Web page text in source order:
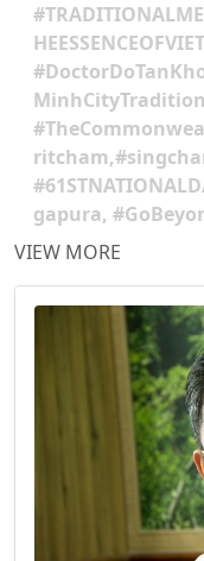
gapura,
VIEW MORE